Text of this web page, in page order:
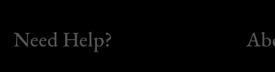
Need Help?